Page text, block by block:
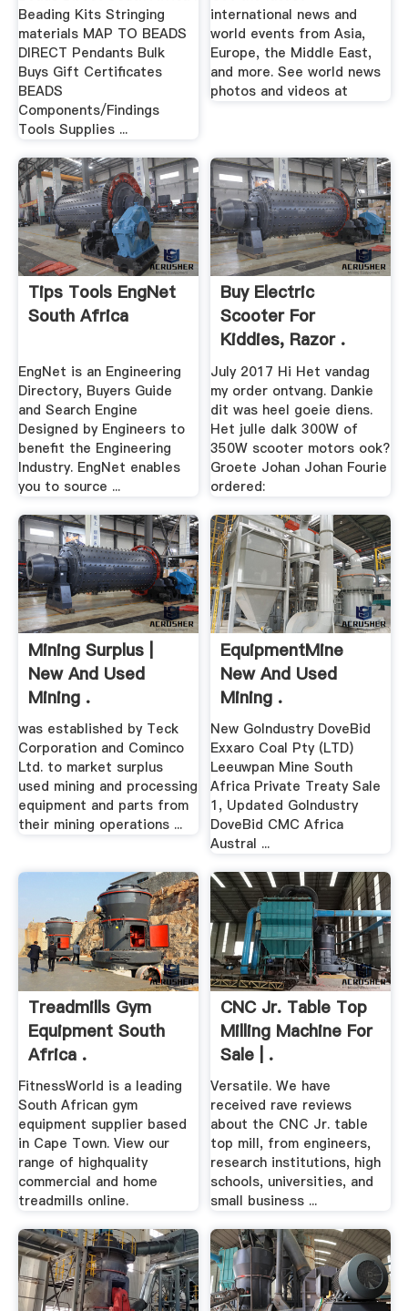
Beading Kits Stringing
materials MAP TO BEADS
DIRECT Pendants Bulk
Buys Gift Certificates
BEADS
Components/Findings
Tools Supplies ...
international news and
world events from Asia,
Europe, the Middle East,
and more. See world news
photos and videos at
Tips Tools EngNet
South Africa
EngNet is an Engineering
Directory, Buyers Guide
and Search Engine
Designed by Engineers to
benefit the Engineering
Industry. EngNet enables
you to source ...
Buy Electric
Scooter For
Kiddies, Razor .
July 2017 Hi Het vandag
my order ontvang. Dankie
dit was heel goeie diens.
Het julle dalk 300W of
350W scooter motors ook?
Groete Johan Johan Fourie
ordered:
Mining Surplus |
New And Used
Mining .
was established by Teck
Corporation and Cominco
Ltd. to market surplus
used mining and processing
equipment and parts from
their mining operations ...
EquipmentMine
New And Used
Mining .
New GoIndustry DoveBid
Exxaro Coal Pty (LTD)
Leeuwpan Mine South
Africa Private Treaty Sale
1, Updated GoIndustry
DoveBid CMC Africa
Austral ...
Treadmills Gym
Equipment South
Africa .
FitnessWorld is a leading
South African gym
equipment supplier based
in Cape Town. View our
range of highquality
commercial and home
treadmills online.
CNC Jr. Table Top
Milling Machine For
Sale | .
Versatile. We have
received rave reviews
about the CNC Jr. table
top mill, from engineers,
research institutions, high
schools, universities, and
small business ...